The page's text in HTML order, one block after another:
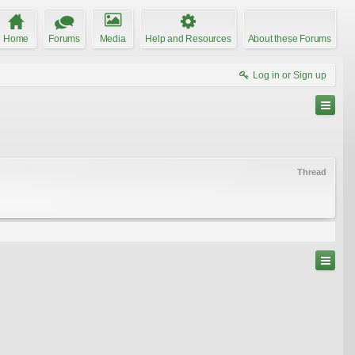
Home Forums Media Help and Resources About these Forums
Log in or Sign up
Thread